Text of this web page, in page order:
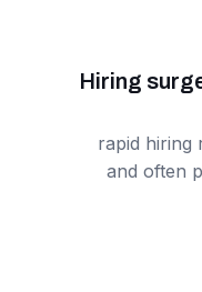
Hiring
rapid hiring
and often